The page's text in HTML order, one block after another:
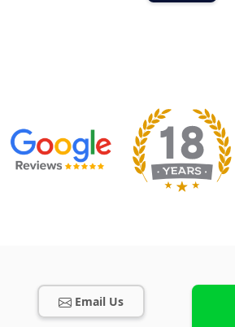
Email Us